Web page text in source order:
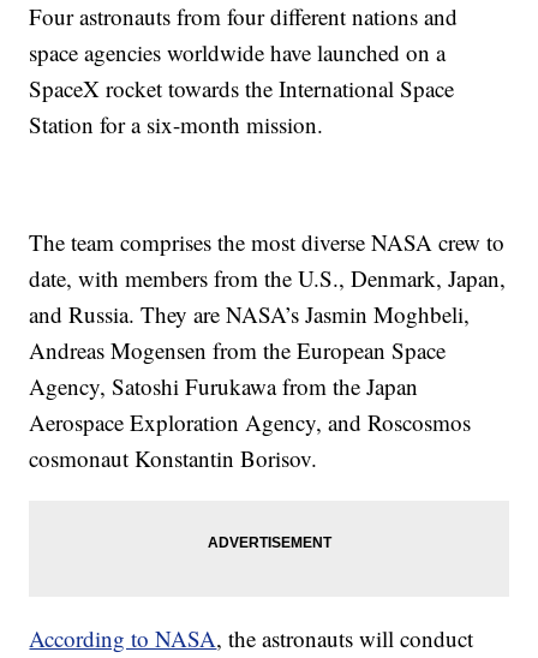
Four astronauts from four different nations and
space agencies worldwide have launched on a
SpaceX rocket towards the International Space
Station for a six-month mission.
The team comprises the most diverse NASA crew to
date, with members from the U.S., Denmark, Japan,
and Russia. They are NASA’s Jasmin Moghbeli,
Andreas Mogensen from the European Space
Agency, Satoshi Furukawa from the Japan
Aerospace Exploration Agency, and Roscosmos
cosmonaut Konstantin Borisov.
According to NASA, the astronauts will conduct